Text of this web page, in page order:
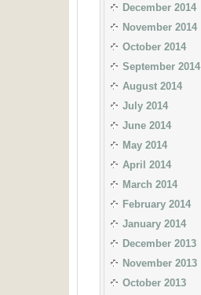
December 2014
November 2014
October 2014
September 2014
August 2014
July 2014
June 2014
May 2014
April 2014
March 2014
February 2014
January 2014
December 2013
November 2013
October 2013